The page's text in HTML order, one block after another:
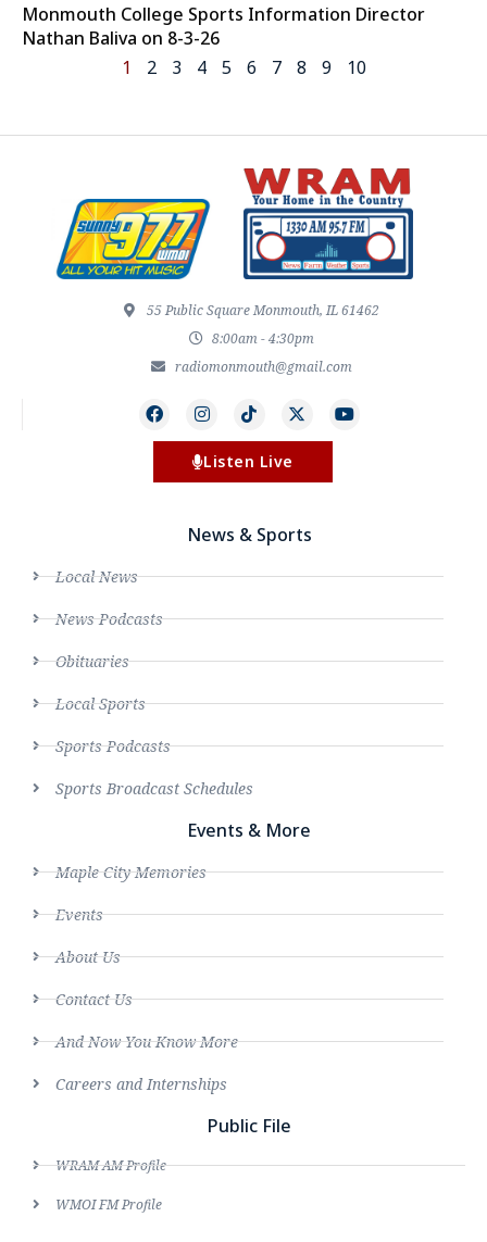
Monmouth College Sports Information Director
Nathan Baliva on 8-3-26
1
2 3 4 5 6 7 8 9 10
55 Public Square Monmouth, IL 61462
8:00am - 4:30pm
radiomonmouth@gmail.com
Listen Live
News & Sports
Local News
News Podcasts
Obituaries
Local Sports
Sports Podcasts
Sports Broadcast Schedules
Events & More
Maple City Memories
Events
About Us
Contact Us
And Now You Know More
Careers and Internships
Public File
WRAM AM Profile
WMOI FM Profile